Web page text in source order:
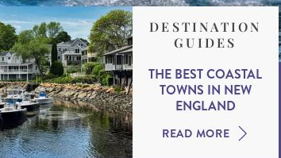
DESTINATION
GUIDES
THE BEST COASTAL
TOWNS IN NEW
ENGLAND
READ MORE